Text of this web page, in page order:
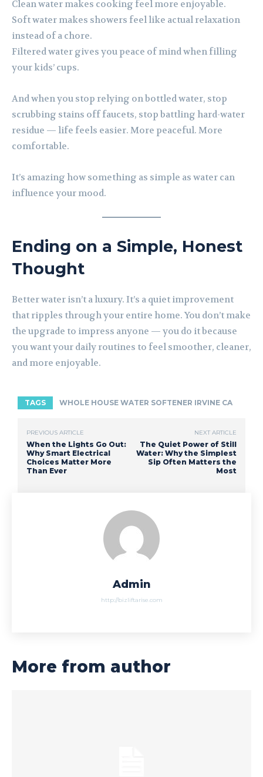
Clean water makes cooking feel more enjoyable.
Soft water makes showers feel like actual relaxation
instead of a chore.
Filtered water gives you peace of mind when filling
your kids’ cups.
And when you stop relying on bottled water, stop
scrubbing stains off faucets, stop battling hard-water
residue — life feels easier. More peaceful. More
comfortable.
It’s amazing how something as simple as water can
influence your mood.
Ending on a Simple, Honest
Thought
Better water isn’t a luxury. It’s a quiet improvement
that ripples through your entire home. You don’t make
the upgrade to impress anyone — you do it because
you want your daily routines to feel smoother, cleaner,
and more enjoyable.
TAGS WHOLE HOUSE WATER SOFTENER IRVINE CA
PREVIOUS ARTICLE
When the Lights Go Out:
Why Smart Electrical
Choices Matter More
Than Ever
NEXT ARTICLE
The Quiet Power of Still
Water: Why the Simplest
Sip Often Matters the
Most
Admin
http://bizliftarise.com
More from author